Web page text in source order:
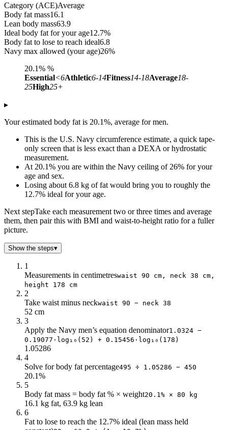
Category (ACE)Average
Body fat mass16.1
Lean body mass63.9
Ideal body fat for your age12.7%
Body fat to lose to reach ideal6.8
Navy max allowed (your age)26%
20.1% %
Essential<6Athletic6-14Fitness14-18Average18-
25High25+
▸
Your estimated body fat is 20.1%, average for men.
This is the U.S. Navy circumference estimate, a quick tape-
only screen that is less exact than a DEXA or hydrostatic
measurement.
At 20.1% you are within the Navy ceiling of 26% for your
age and sex.
Losing about 6.8 kg of fat would bring you to roughly the
12.7% ideal for your age.
Next stepTake each measurement two or three times and average
them, then pair this with BMI and waist-to-height ratio for a fuller
picture.
Show the steps▾
1
Measurements in centimetreswaist 90 cm, neck 38 cm,
height 178 cm
2
Take waist minus neckwaist 90 − neck 38
52 cm
3
Apply the Navy men’s equation denominator1.0324 −
0.19077·log₁₀(52) + 0.15456·log₁₀(178)
1.05286
4
Solve for body fat percentage495 ÷ 1.05286 − 450
20.1%
5
Body fat mass = body fat % × weight20.1% × 80 kg
16.1 kg fat, 63.9 kg lean
6
Fat to lose to reach the 12.7% ideal (lean mass held